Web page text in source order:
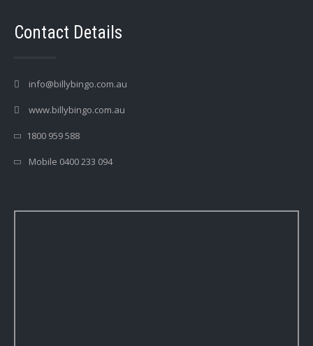
Contact Details
info@billybingo.com.au
www.billybingo.com.au
1800 959 588
Mobile 0400 233 094